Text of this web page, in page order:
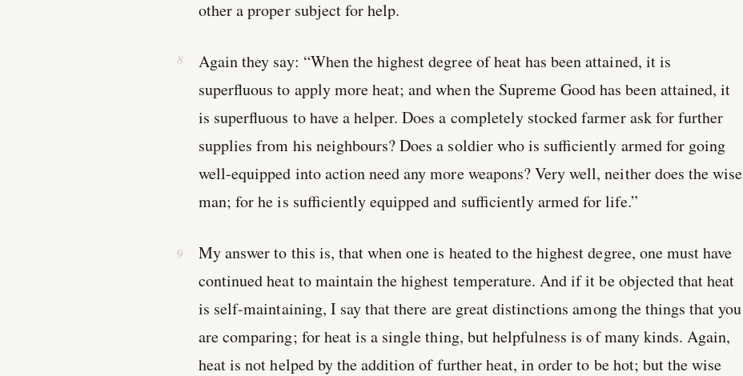
other a proper subject for help.
Again they say: “When the highest degree of heat has been attained, it is
superfluous to apply more heat; and when the Supreme Good has been attained, it
is superfluous to have a helper. Does a completely stocked farmer ask for further
supplies from his neighbours? Does a soldier who is sufficiently armed for going
well-equipped into action need any more weapons? Very well, neither does the wise
man; for he is sufficiently equipped and sufficiently armed for life.”
My answer to this is, that when one is heated to the highest degree, one must have
continued heat to maintain the highest temperature. And if it be objected that heat
is self-maintaining, I say that there are great distinctions among the things that you
are comparing; for heat is a single thing, but helpfulness is of many kinds. Again,
heat is not helped by the addition of further heat, in order to be hot; but the wise